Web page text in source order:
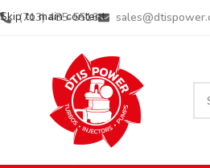
Skip to main content
(713) 485-5516